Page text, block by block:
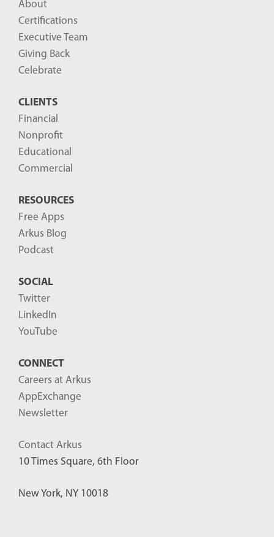
About
Certifications
Executive Team
Giving Back
Celebrate
CLIENTS
Financial
Nonprofit
Educational
Commercial
RESOURCES
Free Apps
Arkus Blog
Podcast
SOCIAL
Twitter
LinkedIn
YouTube
CONNECT
Careers at Arkus
AppExchange
Newsletter
Contact Arkus
10 Times Square, 6th Floor
New York, NY 10018